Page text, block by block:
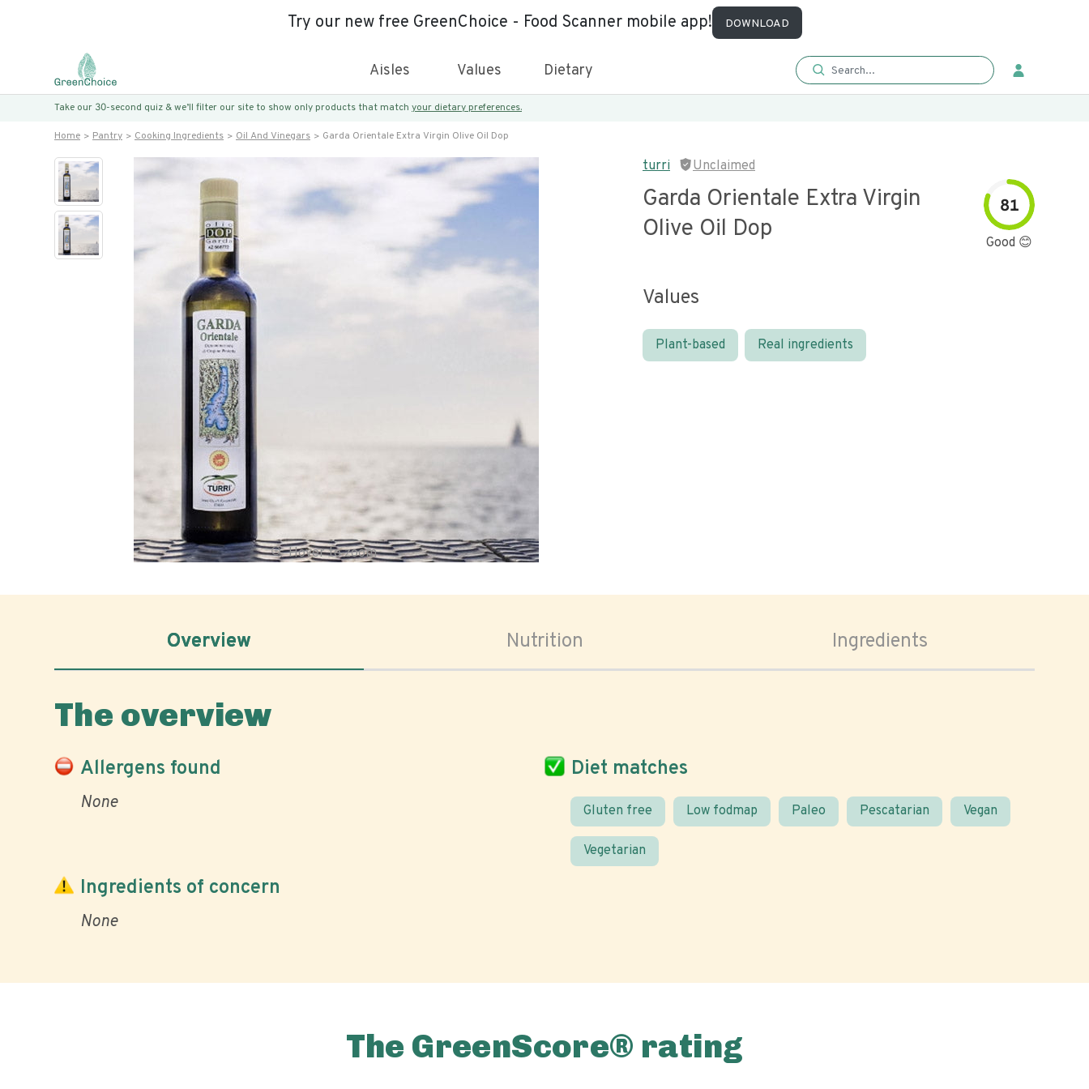
Try our new free GreenChoice - Food Scanner mobile app! DOWNLOAD
Aisles Values Dietary
Take our 30-second quiz & we’ll filter our site to show only products that match your dietary preferences.
Home Pantry Cooking Ingredients Oil And Vinegars Garda Orientale Extra Virgin Olive Oil Dop
Hover to zoom
turri Unclaimed
Garda Orientale Extra Virgin
Olive Oil Dop
81
Good 😊
Values
Plant-based Real ingredients
Overview Nutrition Ingredients
The overview
Allergens found
None
Diet matches
Gluten free Low fodmap Paleo Pescatarian Vegan
Vegetarian
Ingredients of concern
None
The GreenScore® rating